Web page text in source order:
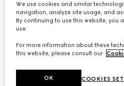
Variation light yellow leather
We use cookies and similar
navigation, analyze site usage, and
By continuing to use this website, you
use.
For more information about these
this website, please consult our
COOKIES
OK